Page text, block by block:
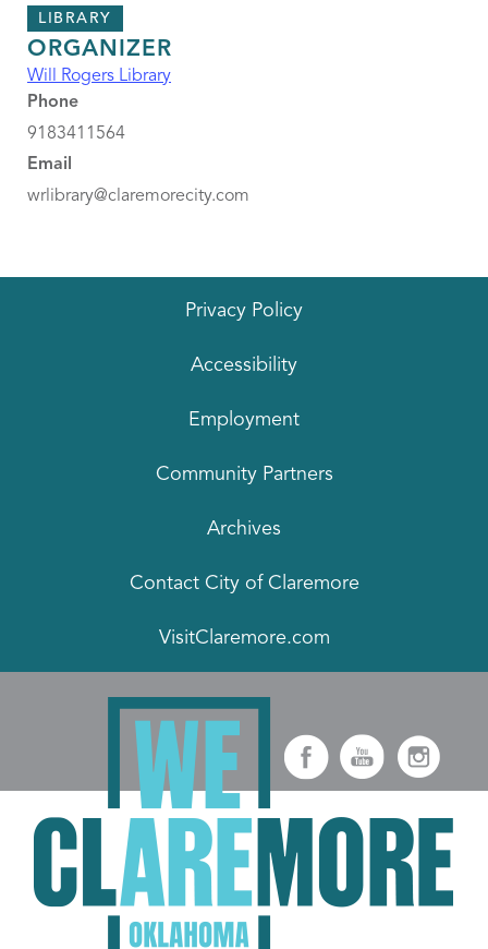
LIBRARY
ORGANIZER
Will Rogers Library
Phone
9183411564
Email
wrlibrary@claremorecity.com
Privacy Policy
Accessibility
Employment
Community Partners
Archives
Contact City of Claremore
VisitClaremore.com